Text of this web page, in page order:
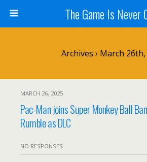
The Game Is Never
Archives › March
MARCH 26, 2025
Pac-Man joins Super Monkey Ball
Rumble as DLC
NO RESPONSES